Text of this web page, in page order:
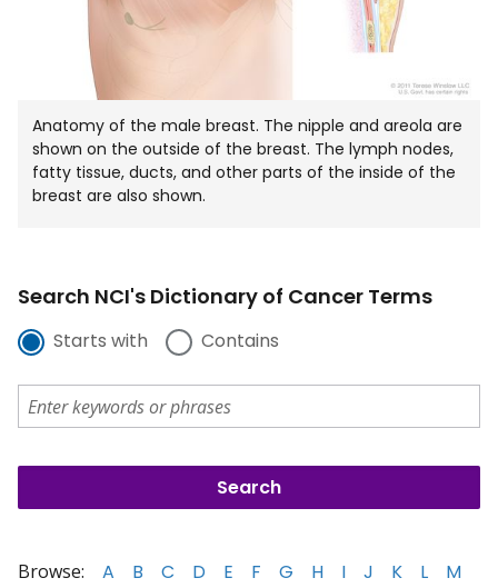
Anatomy of the male breast. The nipple and areola are
shown on the outside of the breast. The lymph nodes,
fatty tissue, ducts, and other parts of the inside of the
breast are also shown.
Search NCI's Dictionary of Cancer Terms
Starts with Contains
Browse: A B C D E F G H I J K L
M